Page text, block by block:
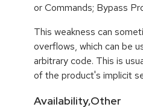
or Commands; Bypass
This weakness can
overflows, which can be
arbitrary code. This is
of the product's implicit
Availability,Other